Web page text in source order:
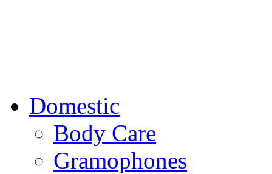
Domestic
Body Care
Gramophones